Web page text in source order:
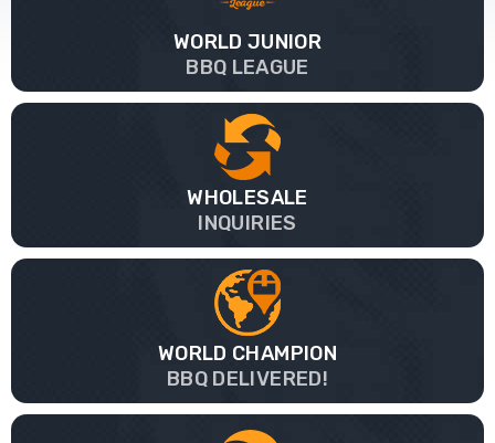
WORLD JUNIOR
BBQ LEAGUE
WHOLESALE
INQUIRIES
WORLD CHAMPION
BBQ DELIVERED!